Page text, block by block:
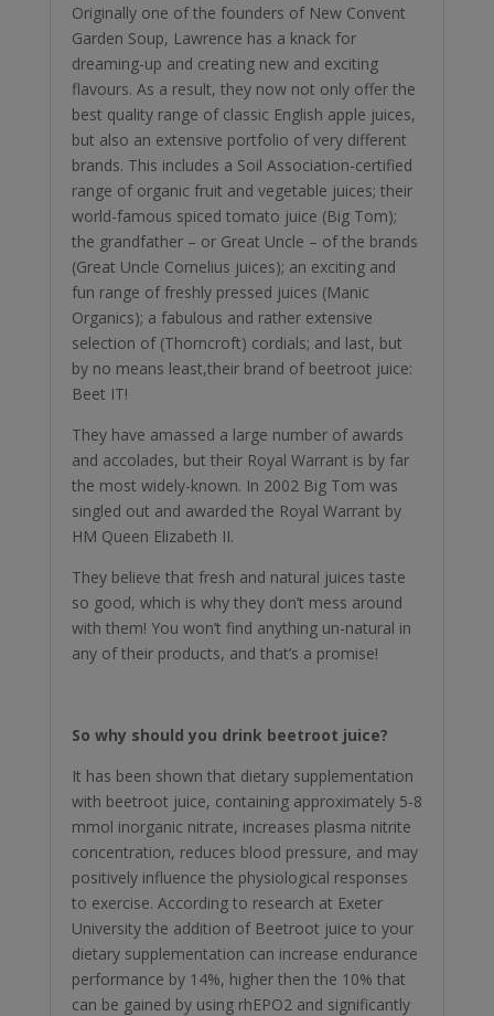
Originally one of the founders of New Convent
Garden Soup, Lawrence has a knack for
dreaming-up and creating new and exciting
flavours. As a result, they now not only offer the
best quality range of classic English apple juices,
but also an extensive portfolio of very different
brands. This includes a Soil Association-certified
range of organic fruit and vegetable juices; their
world-famous spiced tomato juice (Big Tom);
the grandfather – or Great Uncle – of the brands
(Great Uncle Cornelius juices); an exciting and
fun range of freshly pressed juices (Manic
Organics); a fabulous and rather extensive
selection of (Thorncroft) cordials; and last, but
by no means least,their brand of beetroot juice:
Beet IT!
They have amassed a large number of awards
and accolades, but their Royal Warrant is by far
the most widely-known. In 2002 Big Tom was
singled out and awarded the Royal Warrant by
HM Queen Elizabeth II.
They believe that fresh and natural juices taste
so good, which is why they don’t mess around
with them! You won’t find anything un-natural in
any of their products, and that’s a promise!
So why should you drink beetroot juice?
It has been shown that dietary supplementation
with beetroot juice, containing approximately 5-8
mmol inorganic nitrate, increases plasma nitrite
concentration, reduces blood pressure, and may
positively influence the physiological responses
to exercise. According to research at Exeter
University the addition of Beetroot juice to your
dietary supplementation can increase endurance
performance by 14%, higher then the 10% that
can be gained by using rhEPO2 and significantly